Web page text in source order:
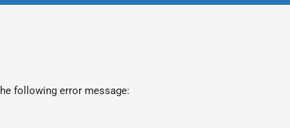
following error message: